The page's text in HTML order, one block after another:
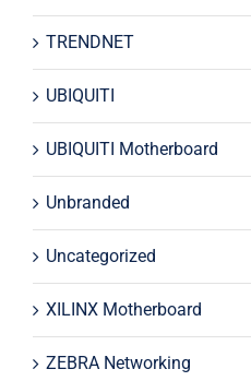
TRENDNET
UBIQUITI
UBIQUITI Motherboard
Unbranded
Uncategorized
XILINX Motherboard
ZEBRA Networking